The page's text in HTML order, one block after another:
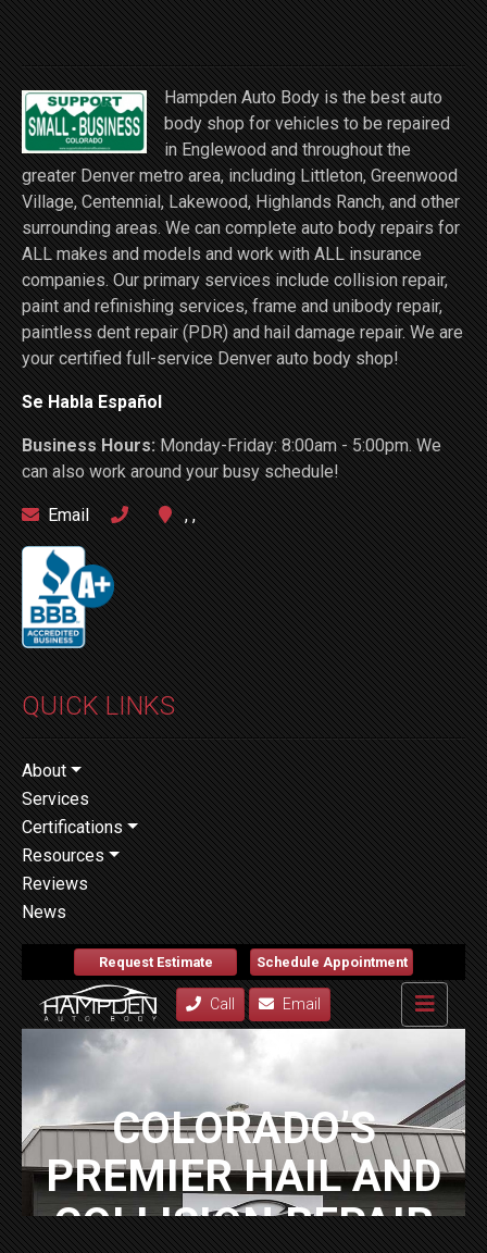
Hampden Auto Body is the best auto
body shop for vehicles to be repaired
in Englewood and throughout the
greater Denver metro area, including Littleton, Greenwood
Village, Centennial, Lakewood, Highlands Ranch, and other
surrounding areas. We can complete auto body repairs for
ALL makes and models and work with ALL insurance
companies. Our primary services include collision repair,
paint and refinishing services, frame and unibody repair,
paintless dent repair (PDR) and hail damage repair. We are
your certified full-service Denver auto body shop!
Se Habla Español
Business Hours:Monday-Friday: 8:00am - 5:00pm. We
can also work around your busy schedule!
Email , ,
QUICK LINKS
About
Services
Certifications
Resources
Reviews
News